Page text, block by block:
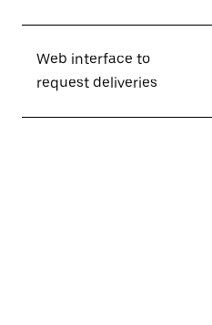
Web interface to
request deliveries